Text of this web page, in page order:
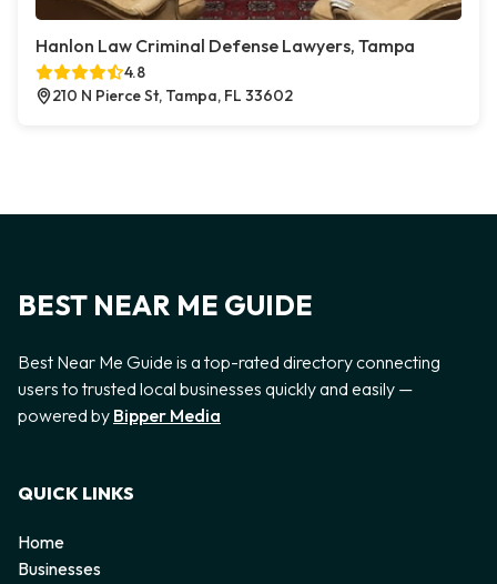
Hanlon Law Criminal Defense Lawyers, Tampa
4.8
210 N Pierce St, Tampa, FL 33602
BEST NEAR ME GUIDE
Best Near Me Guide is a top-rated directory connecting
users to trusted local businesses quickly and easily —
powered by Bipper Media
QUICK LINKS
Home
Businesses